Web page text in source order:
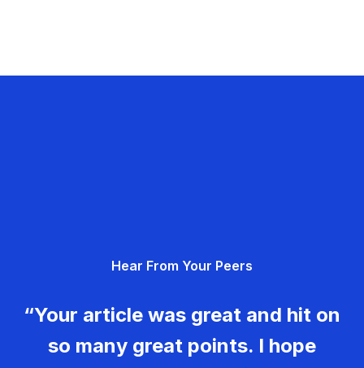
Hear From Your Peers
“Your article was great and hit on
so many great points. I hope